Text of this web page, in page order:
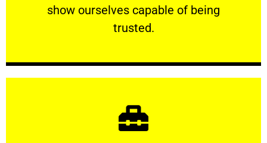
show ourselves capable of being
trusted.
RELIABLE
Learn More